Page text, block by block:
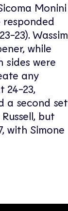
Monini
23). Wassim
while
sides were
any
24-23,
a second set
but
with Simone